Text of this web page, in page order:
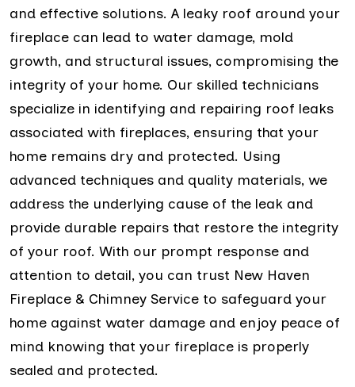
and effective solutions. A leaky roof around your
fireplace can lead to water damage, mold
growth, and structural issues, compromising the
integrity of your home. Our skilled technicians
specialize in identifying and repairing roof leaks
associated with fireplaces, ensuring that your
home remains dry and protected. Using
advanced techniques and quality materials, we
address the underlying cause of the leak and
provide durable repairs that restore the integrity
of your roof. With our prompt response and
attention to detail, you can trust New Haven
Fireplace & Chimney Service to safeguard your
home against water damage and enjoy peace of
mind knowing that your fireplace is properly
sealed and protected.